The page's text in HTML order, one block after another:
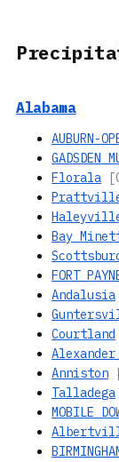
Alabama
AUBURN-
GADSDEN
Florala
Bay
Andalusia
Courtland
Anniston
Talladega
MOBILE